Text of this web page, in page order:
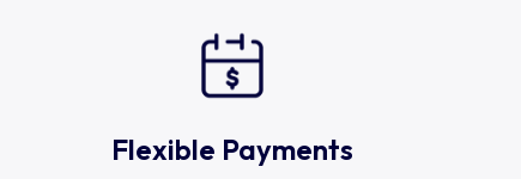
Flexible Payments